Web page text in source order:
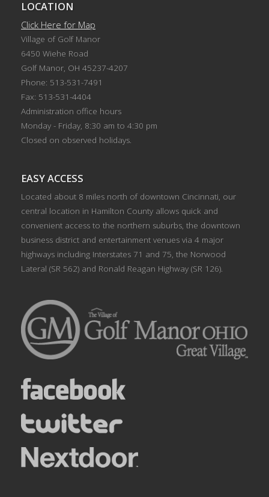
LOCATION
Click Here for Map
Village of Golf Manor
6450 Wiehe Road
Golf Manor, OH 45237-4207
Phone: 513-531-7491
Fax: 513-531-4404
Administration office hours
Monday - Friday, 8:30 am to 4:30 pm
Closed on observed holidays.
EASY ACCESS
Located about 8 miles north of downtown Cincinnati, our
central location in Hamilton County allows quick and
convenient access to the northern suburbs, the downtown
business district and entertainment venues via 4 major
highways including Interstates 71 and 75, the Norwood
Lateral (SR 562) and Ronald Reagan Highway (SR 126).